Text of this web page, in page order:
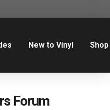
New to Vinyl Shop
Forum